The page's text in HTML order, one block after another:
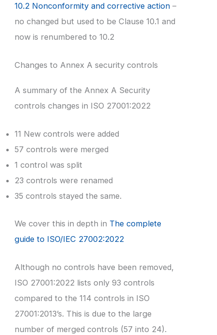
10.2 Nonconformity and corrective action –
no changed but used to be Clause 10.1 and
now is renumbered to 10.2
Changes to Annex A security controls
A summary of the Annex A Security
controls changes in ISO 27001:2022
11 New controls were added
57 controls were merged
1 control was split
23 controls were renamed
35 controls stayed the same.
We cover this in depth in The complete
guide to ISO/IEC 27002:2022
Although no controls have been removed,
ISO 27001:2022 lists only 93 controls
compared to the 114 controls in ISO
27001:2013’s. This is due to the large
number of merged controls (57 into 24).